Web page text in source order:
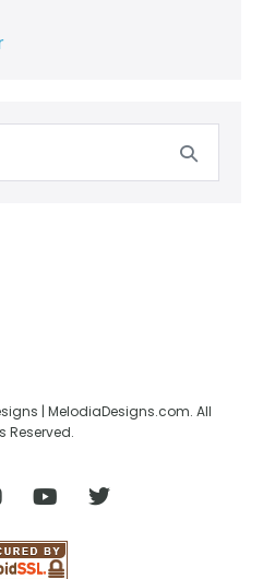
| MelodiaDesigns.com. All
Reserved.